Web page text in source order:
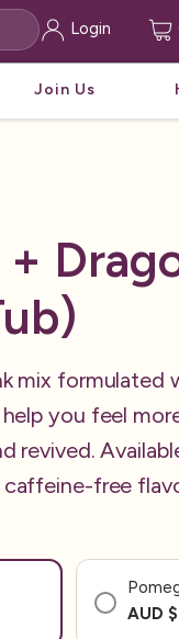
Login
Join Us
mix formulated
you feel
revived.
free
AUD